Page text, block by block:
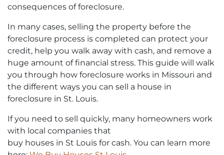
consequences of foreclosure.
In many cases, selling the property before the
foreclosure process is completed can protect your
credit, help you walk away with cash, and remove a
huge amount of financial stress. This guide will walk
you through how foreclosure works in Missouri and
the different ways you can sell a house in
foreclosure in St. Louis.
If you need to sell quickly, many homeowners work
with local companies that
buy houses in St Louis for cash. You can learn more